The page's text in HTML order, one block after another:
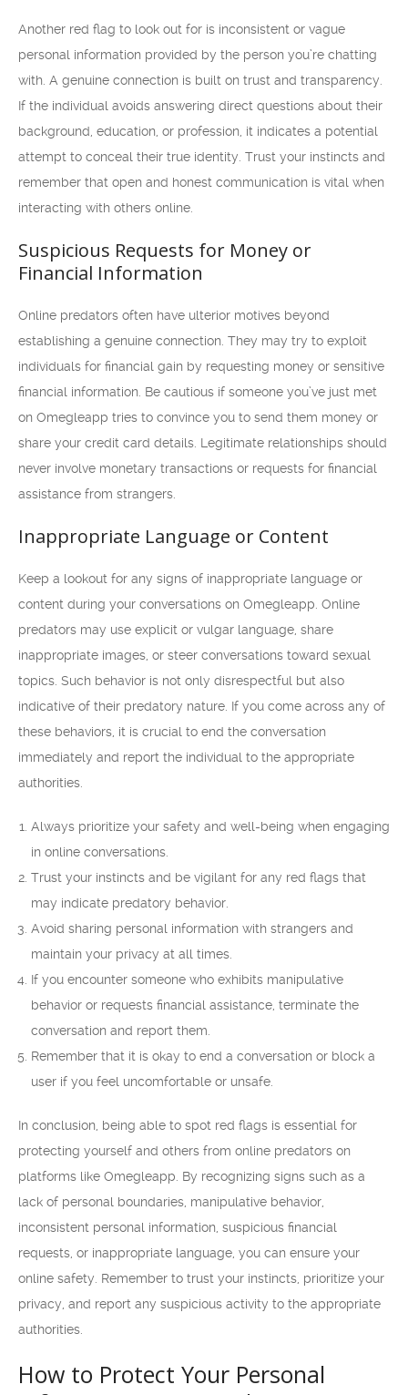
Another red flag to look out for is inconsistent or vague
personal information provided by the person you’re chatting
with. A genuine connection is built on trust and transparency.
If the individual avoids answering direct questions about their
background, education, or profession, it indicates a potential
attempt to conceal their true identity. Trust your instincts and
remember that open and honest communication is vital when
interacting with others online.
Suspicious Requests for Money or
Financial Information
Online predators often have ulterior motives beyond
establishing a genuine connection. They may try to exploit
individuals for financial gain by requesting money or sensitive
financial information. Be cautious if someone you’ve just met
on Omegleapp tries to convince you to send them money or
share your credit card details. Legitimate relationships should
never involve monetary transactions or requests for financial
assistance from strangers.
Inappropriate Language or Content
Keep a lookout for any signs of inappropriate language or
content during your conversations on Omegleapp. Online
predators may use explicit or vulgar language, share
inappropriate images, or steer conversations toward sexual
topics. Such behavior is not only disrespectful but also
indicative of their predatory nature. If you come across any of
these behaviors, it is crucial to end the conversation
immediately and report the individual to the appropriate
authorities.
Always prioritize your safety and well-being when engaging
in online conversations.
Trust your instincts and be vigilant for any red flags that
may indicate predatory behavior.
Avoid sharing personal information with strangers and
maintain your privacy at all times.
If you encounter someone who exhibits manipulative
behavior or requests financial assistance, terminate the
conversation and report them.
Remember that it is okay to end a conversation or block a
user if you feel uncomfortable or unsafe.
In conclusion, being able to spot red flags is essential for
protecting yourself and others from online predators on
platforms like Omegleapp. By recognizing signs such as a
lack of personal boundaries, manipulative behavior,
inconsistent personal information, suspicious financial
requests, or inappropriate language, you can ensure your
online safety. Remember to trust your instincts, prioritize your
privacy, and report any suspicious activity to the appropriate
authorities.
How to Protect Your Personal